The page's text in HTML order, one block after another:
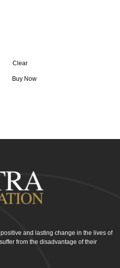
Clear
Buy Now
and lasting change in the lives of
from the disadvantage of their